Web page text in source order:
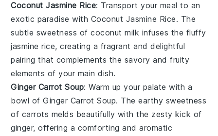
Coconut Jasmine Rice: Transport your meal to an
exotic paradise with Coconut Jasmine Rice. The
subtle sweetness ofcoconut milk infuses the fluffy
jasmine rice, creating a fragrant and delightful
pairing that complements the savory and fruity
elements of your main dish.
Ginger Carrot Soup: Warm up your palate with a
bowl ofGinger Carrot Soup. The earthy sweetness
of carrots melds beautifully with the zesty kick of
ginger, offering a comforting and aromatic